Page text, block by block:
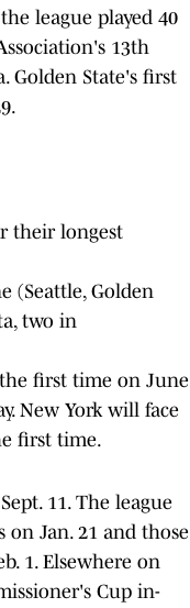
league played 40
13th
Golden State's first
their longest
(Seattle, Golden
two in
first time on June
New York will face
first time.
11. The league
Jan. 21 and those
1. Elsewhere on
Cup in-